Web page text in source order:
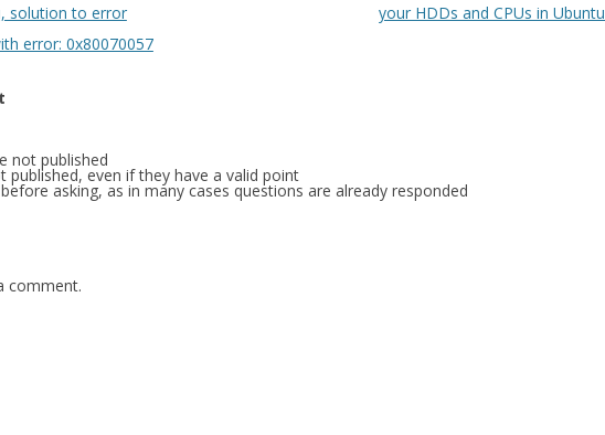
EXHAUSTMEMORY.PY
MARIA TERESA NOTATION FOR
PHP
solution to error
error: 0x80070057
your HDDs and CPUs in Ubuntu
not published
even if they have a valid point
asking, as in many cases questions are already responded
comment.